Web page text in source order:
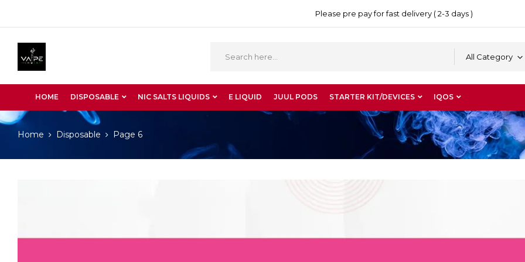
Please pre pay for fast delivery ( 2-3 days )
All Category
HOME DISPOSABLE NIC SALTS LIQUIDS E LIQUID JUUL PODS STARTER KIT/DEVICES IQOS
Home Disposable Page 6